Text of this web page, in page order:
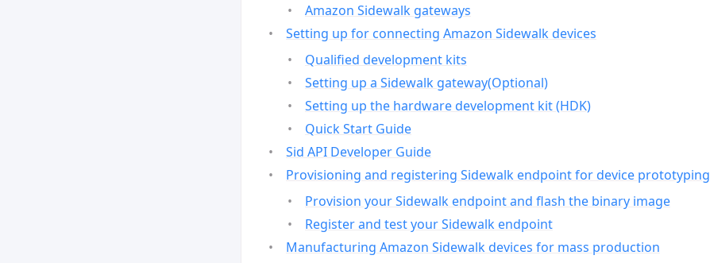
Amazon Sidewalk gateways
Setting up for connecting Amazon Sidewalk devices
Qualified development kits
Setting up a Sidewalk gateway(Optional)
Setting up the hardware development kit (HDK)
Quick Start Guide
Sid API Developer Guide
Provisioning and registering Sidewalk endpoint for device prototyping
Provision your Sidewalk endpoint and flash the binary image
Register and test your Sidewalk endpoint
Manufacturing Amazon Sidewalk devices for mass production